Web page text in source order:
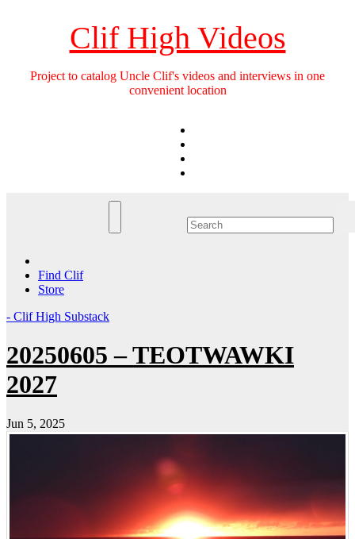
Clif High Videos
Project to catalog Uncle Clif's videos and interviews in one
convenient location
Find Clif
Store
- Clif High Substack
20250605 – TEOTWAWKI
2027
Jun 5, 2025